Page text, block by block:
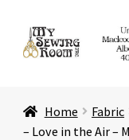
Skip
to
Skip
to
Store
Home Fabric
– Love in the Air –